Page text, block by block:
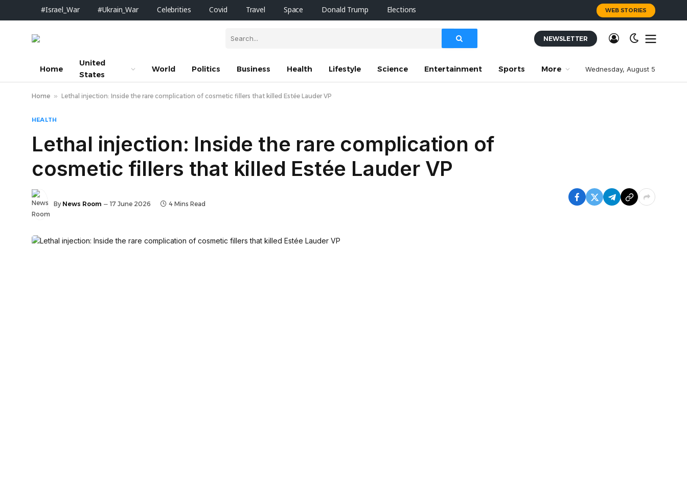
#Israel_War #Ukrain_War Celebrities Covid Travel Space Donald Trump Elections WEB STORIES
NEWSLETTER
Home
United
States
World Politics Business Health Lifestyle Science Entertainment Sports More Wednesday, August 5
Home » Lethal injection: Inside the rare complication of cosmetic fillers that killed Estée Lauder VP
HEALTH
Lethal injection: Inside the rare complication of
cosmetic fillers that killed Estée Lauder VP
By News Room 17 June 2026 4 Mins Read